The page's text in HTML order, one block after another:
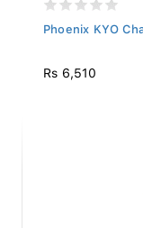
Phoenix KYO
Rs 6,510